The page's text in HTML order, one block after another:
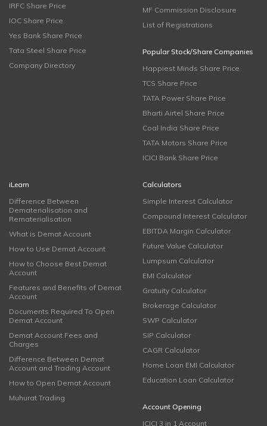
IRFC Share Price
IOC Share Price
Yes Bank Share Price
Tata Steel Share Price
Company Directory
MF Commission Disclosure
List of Registrations
Popular Stock/Share Companies
Happiest Minds Share Price
TCS Share Price
TATA Power Share Price
Bharti Airtel Share Price
Coal India Share Price
TATA Motors Share Price
ICICI Bank Share Price
iLearn
Difference Between
Dematerialisation and
Rematerialisation
What is Demat Account
How to Use Demat Account
How to Choose Best Demat
Account
Features and Benefits of Demat
Account
Documents Required To Open
Demat Account
Demat Account Fees and
Charges
Difference Between Demat
Account and Trading Account
How to Open Demat Account
Muhurat Trading
Calculators
Simple Interest Calculator
Compound Interest Calculator
EBITDA Margin Calculator
Future Value Calculator
Lumpsum Calculator
EMI Calculator
Gratuity Calculator
Brokerage Calculator
SWP Calculator
SIP Calculator
CAGR Calculator
Home Loan EMI Calculator
Education Loan Calculator
Account Opening
ICICI 3 in 1 Account